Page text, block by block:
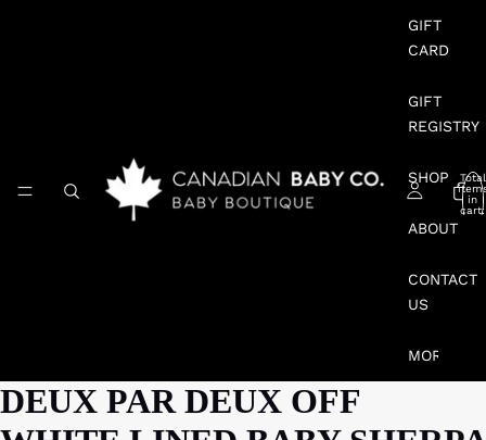
GIFT
CARD
GIFT
REGISTRY
SHOP
ABOUT
CONTACT
US
MORE
Total
in
cart:
DEUX PAR DEUX OFF